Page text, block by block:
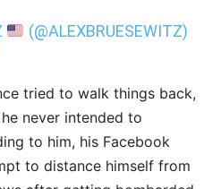
(@ALEXBRUESEWITZ)
tried to walk things back,
never intended to
to him, his Facebook
to distance himself from